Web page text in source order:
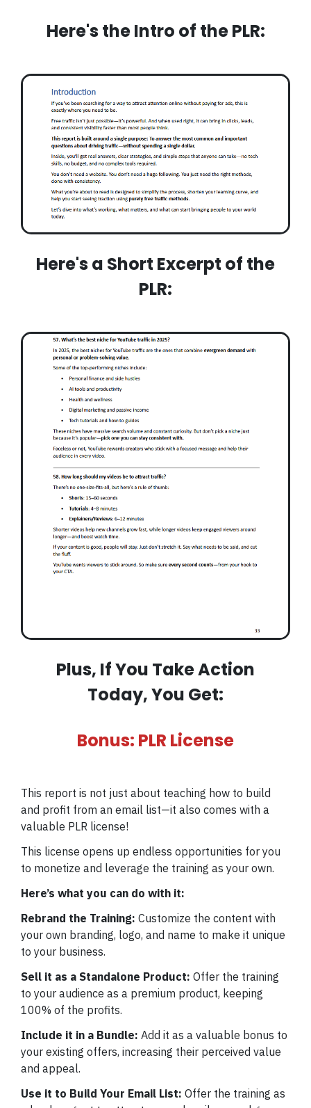
Here's the Intro of the PLR:
Here's a Short Excerpt of the
PLR:
Plus, If You Take Action
Today, You Get:
Bonus: PLR License
This report is not just about teaching how to build
and profit from an email list—it also comes with a
valuable PLR license!
This license opens up endless opportunities for you
to monetize and leverage the training as your own.
Here’s what you can do with it:
Rebrand the Training: Customize the content with
your own branding, logo, and name to make it unique
to your business.
Sell it as a Standalone Product: Offer the training
to your audience as a premium product, keeping
100% of the profits.
Include it in a Bundle: Add it as a valuable bonus to
your existing offers, increasing their perceived value
and appeal.
Use it to Build Your Email List: Offer the training as